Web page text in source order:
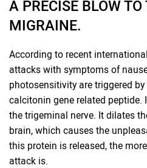
A PRECISE BLOW
MIGRAINE.
According to recent
attacks with symptoms of
photosensitivity are triggered by
calcitonin gene related
the trigeminal nerve. It dilates
brain, which causes the
this protein is released, the
attack is.